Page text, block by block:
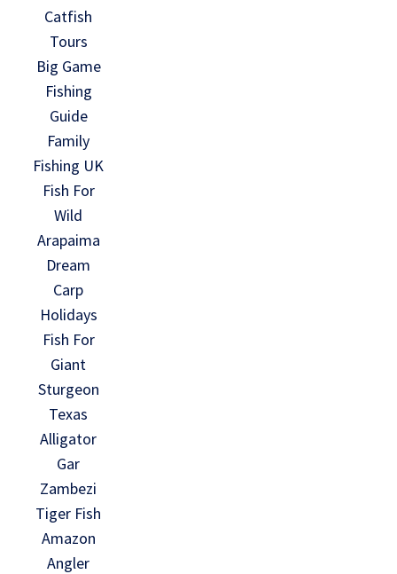
Catfish
Tours
Big Game
Fishing
Guide
Family
Fishing UK
Fish For
Wild
Arapaima
Dream
Carp
Holidays
Fish For
Giant
Sturgeon
Texas
Alligator
Gar
Zambezi
Tiger Fish
Amazon
Angler